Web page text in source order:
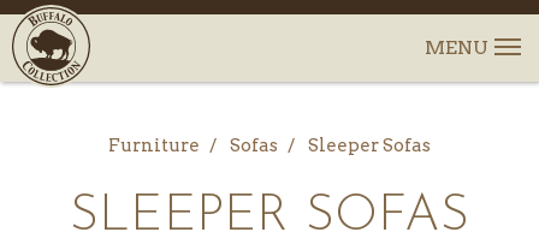
Furniture Sofas Sleeper Sofas
SLEEPER SOFAS